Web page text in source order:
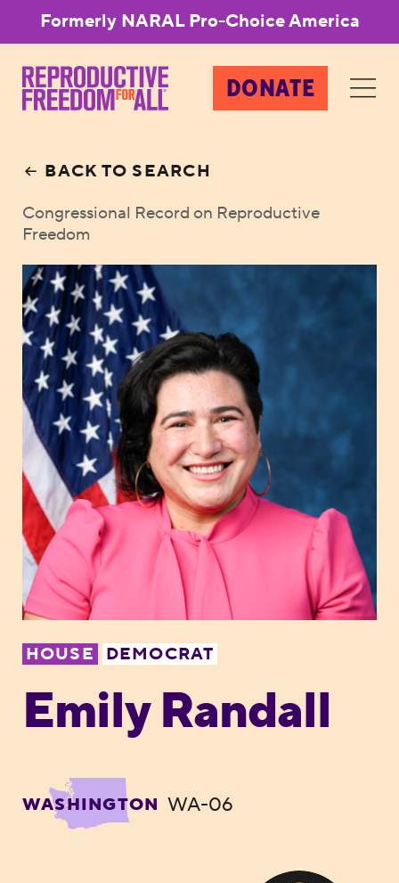
Formerly NARAL Pro-Choice America
DONATE
BACK TO SEARCH
Congressional Record on Reproductive
Freedom
HOUSE DEMOCRAT
Emily Randall
WASHINGTON WA-06